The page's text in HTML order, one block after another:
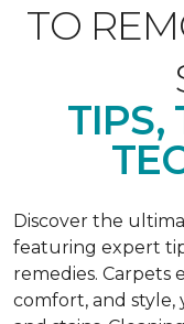
TO
TIPS,
Discover the
featuring expert
remedies. Carpets
comfort, and